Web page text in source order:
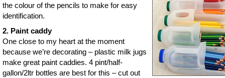
the colour of the pencils to make for easy
identification.
2. Paint caddy
One close to my heart at the moment
because we’re decorating – plastic milk jugs
make great paint caddies. 4 pint/half-
gallon/2ltr bottles are best for this – cut out